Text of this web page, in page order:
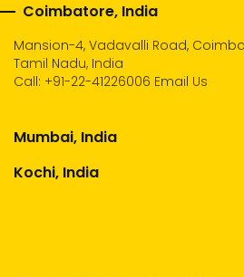
Coimbatore, India
Mansion-4, Vadavalli Road,
Tamil Nadu, India
Call: +91-22-41226006 Email Us
Mumbai, India
Kochi, India